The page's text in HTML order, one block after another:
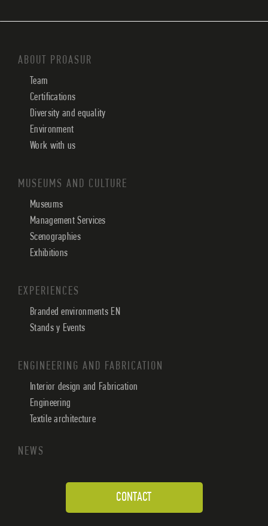
ABOUT PROASUR
Team
Certifications
Diversity and equality
Environment
Work with us
MUSEUMS AND CULTURE
Museums
Management Services
Scenographies
Exhibitions
EXPERIENCES
Branded environments EN
Stands y Events
ENGINEERING AND FABRICATION
Interior design and Fabrication
Engineering
Textile architecture
NEWS
CONTACT